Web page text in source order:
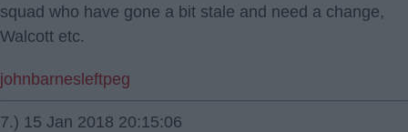
squad who have gone a bit stale and need a change,
Walcott etc.
johnbarnesleftpeg
7.) 15 Jan 2018 20:15:06